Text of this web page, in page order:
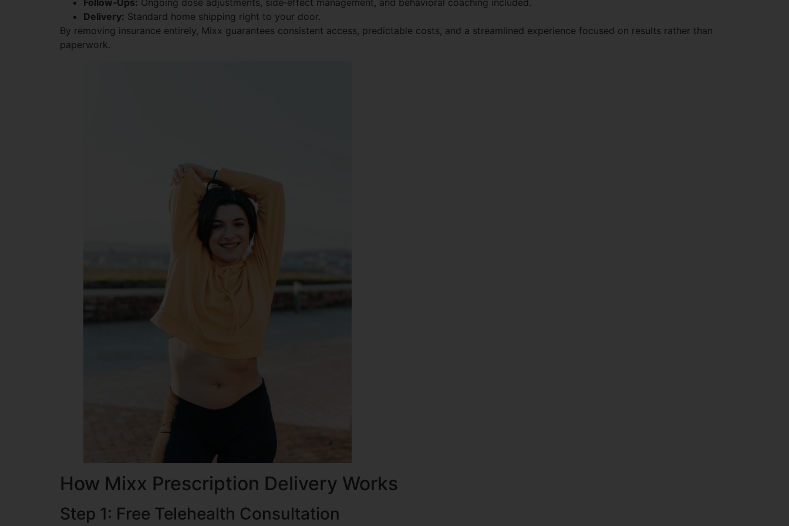
Delivery: Standard home shipping right to your door.
By removing insurance entirely, Mixx guarantees consistent access, predictable costs, and a streamlined experience focused on results rather than
paperwork.
How Mixx Prescription Delivery Works
Step 1: Free Telehealth Consultation